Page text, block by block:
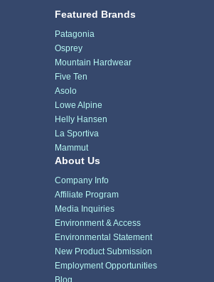
Featured Brands
Patagonia
Osprey
Mountain Hardwear
Five Ten
Asolo
Lowe Alpine
Helly Hansen
La Sportiva
Mammut
About Us
Company Info
Affiliate Program
Media Inquiries
Environment & Access
Environmental Statement
New Product Submission
Employment Opportunities
Blog